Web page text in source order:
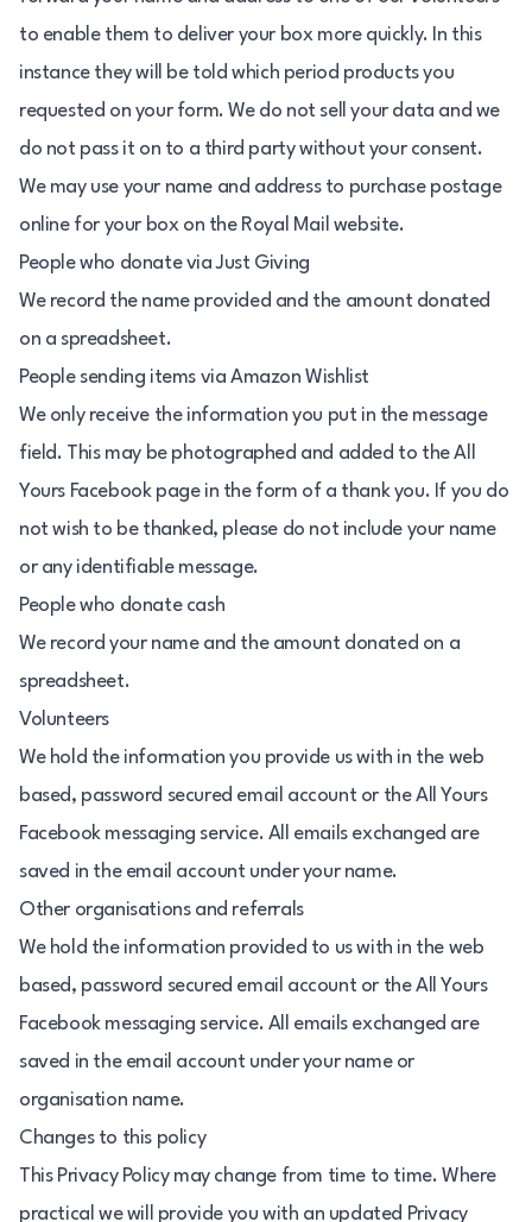
to enable them to deliver your box more quickly. In this
instance they will be told which period products you
requested on your form. We do not sell your data and we
do not pass it on to a third party without your consent.
We may use your name and address to purchase postage
online for your box on the Royal Mail website.
People who donate via Just Giving
We record the name provided and the amount donated
on a spreadsheet.
People sending items via Amazon Wishlist
We only receive the information you put in the message
field. This may be photographed and added to the All
Yours Facebook page in the form of a thank you. If you do
not wish to be thanked, please do not include your name
or any identifiable message.
People who donate cash
We record your name and the amount donated on a
spreadsheet.
Volunteers
We hold the information you provide us with in the web
based, password secured email account or the All Yours
Facebook messaging service. All emails exchanged are
saved in the email account under your name.
Other organisations and referrals
We hold the information provided to us with in the web
based, password secured email account or the All Yours
Facebook messaging service. All emails exchanged are
saved in the email account under your name or
organisation name.
Changes to this policy
This Privacy Policy may change from time to time. Where
practical we will provide you with an updated Privacy